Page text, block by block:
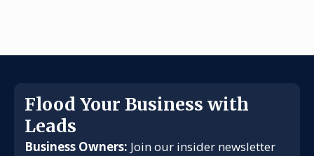
Flood Your Business with
Leads
Business Owners: Join our insider newsletter